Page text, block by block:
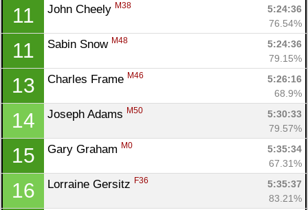
11 John Cheely M38
5:24:36
76.54%
11 Sabin Snow M48
5:24:36
79.15%
13 Charles Frame M46
5:26:16
68.9%
14 Joseph Adams M50
5:30:33
79.57%
15 Gary Graham M0
5:35:34
67.31%
16 Lorraine Gersitz F36
5:35:37
83.21%